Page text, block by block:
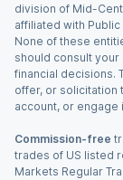
division of Mid-
affiliated with Public
None of these
should consult
financial decisions.
offer, or solicitation
account, or engage
Commission-free
trades of US listed
Markets Regular